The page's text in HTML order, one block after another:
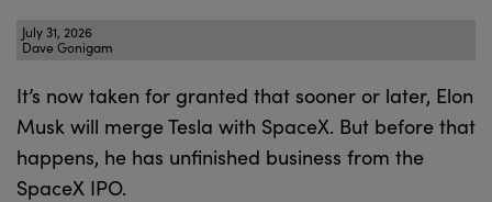
July 31, 2026
Dave Gonigam
It’s now taken for granted that sooner or later, Elon
Musk will merge Tesla with SpaceX. But before that
happens, he has unfinished business from the
SpaceX IPO.